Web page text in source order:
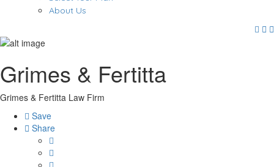
About Us
Grimes & Fertitta
Grimes & Fertitta Law Firm
Save
Share